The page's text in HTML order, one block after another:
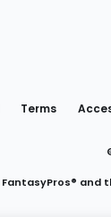
Terms
FantasyPros® and